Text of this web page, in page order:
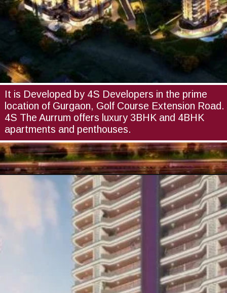
It is Developed by 4S Developers in the prime
location of Gurgaon, Golf Course Extension Road.
4S The Aurrum offers luxury 3BHK and 4BHK
apartments and penthouses.